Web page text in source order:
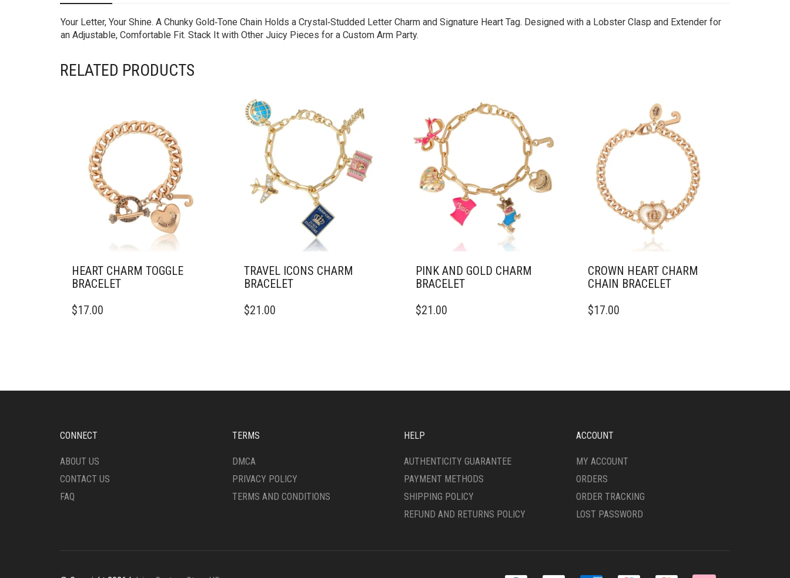
Your Letter, Your Shine. A Chunky Gold‑Tone Chain Holds a Crystal‑Studded Letter Charm and Signature Heart Tag. Designed with a Lobster Clasp and Extender for
an Adjustable, Comfortable Fit. Stack It with Other Juicy Pieces for a Custom Arm Party.
RELATED PRODUCTS
HEART CHARM TOGGLE
BRACELET
$17.00
TRAVEL ICONS CHARM
BRACELET
$21.00
PINK AND GOLD CHARM
BRACELET
$21.00
CROWN HEART CHARM
CHAIN BRACELET
$17.00
CONNECT
ABOUT US
CONTACT US
FAQ
TERMS
DMCA
PRIVACY POLICY
TERMS AND CONDITIONS
HELP
AUTHENTICITY GUARANTEE
PAYMENT METHODS
SHIPPING POLICY
REFUND AND RETURNS POLICY
ACCOUNT
MY ACCOUNT
ORDERS
ORDER TRACKING
LOST PASSWORD